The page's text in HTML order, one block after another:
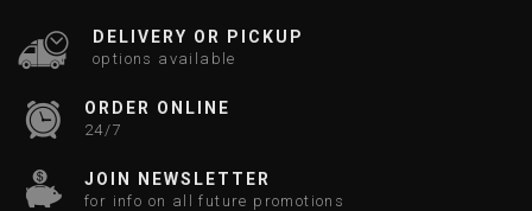
DELIVERY OR PICKUP
options available
ORDER ONLINE
24/7
JOIN NEWSLETTER
for info on all future promotions